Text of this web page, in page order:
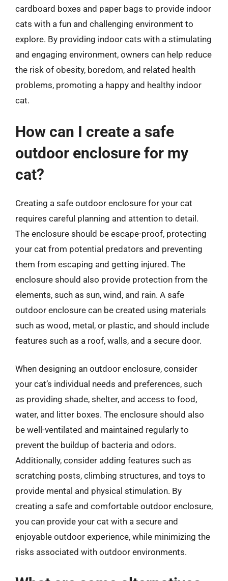
cardboard boxes and paper bags to provide indoor
cats with a fun and challenging environment to
explore. By providing indoor cats with a stimulating
and engaging environment, owners can help reduce
the risk of obesity, boredom, and related health
problems, promoting a happy and healthy indoor
cat.
How can I create a safe
outdoor enclosure for my
cat?
Creating a safe outdoor enclosure for your cat
requires careful planning and attention to detail.
The enclosure should be escape-proof, protecting
your cat from potential predators and preventing
them from escaping and getting injured. The
enclosure should also provide protection from the
elements, such as sun, wind, and rain. A safe
outdoor enclosure can be created using materials
such as wood, metal, or plastic, and should include
features such as a roof, walls, and a secure door.
When designing an outdoor enclosure, consider
your cat’s individual needs and preferences, such
as providing shade, shelter, and access to food,
water, and litter boxes. The enclosure should also
be well-ventilated and maintained regularly to
prevent the buildup of bacteria and odors.
Additionally, consider adding features such as
scratching posts, climbing structures, and toys to
provide mental and physical stimulation. By
creating a safe and comfortable outdoor enclosure,
you can provide your cat with a secure and
enjoyable outdoor experience, while minimizing the
risks associated with outdoor environments.